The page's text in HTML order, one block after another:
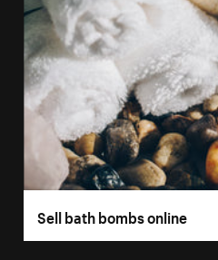
Sell bath bombs online